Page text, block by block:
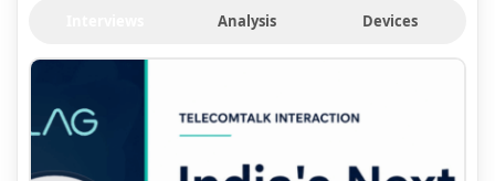
Analysis Devices